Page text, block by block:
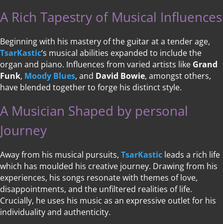
A Rich Tapestry of Musical Influences
Beginning with his mastery of the guitar at a tender age,
TsarKastic‘s musical abilities expanded to include the
organ and piano. Influences from varied artists like Grand
Funk, Moody Blues, and David Bowie, amongst others,
have blended together to forge his distinct style.
A Musician Shaped by personal
Journey
Away from his musical pursuits, TsarKastic leads a rich life
which has moulded his creative journey. Drawing from his
experiences, his songs resonate with themes of love,
disappointments, and the unfiltered realities of life.
Crucially, he uses his music as an expressive outlet for his
individuality and authenticity.